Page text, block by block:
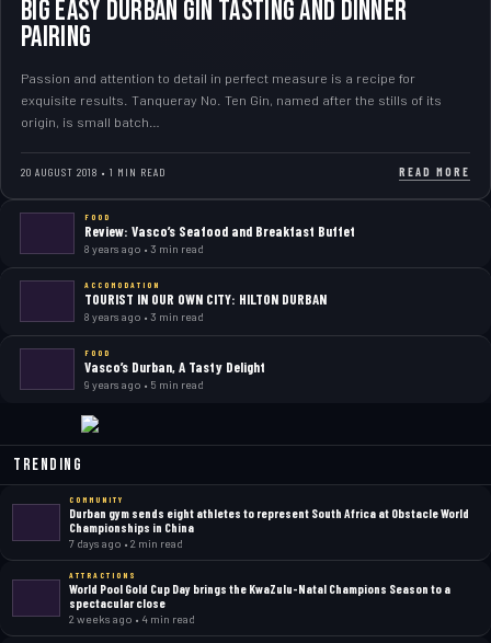
Big Easy Durban Gin Tasting and Dinner
Pairing
Passion and attention to detail in perfect measure is a recipe for
exquisite results. Tanqueray No. Ten Gin, named after the stills of its
origin, is small batch…
20 AUGUST 2018 • 1 MIN READ READ MORE
FOOD
Review: Vasco’s Seafood and Breakfast Buffet
8 years ago • 3 min read
ACCOMODATION
TOURIST IN OUR OWN CITY: HILTON DURBAN
8 years ago • 3 min read
FOOD
Vasco’s Durban, A Tasty Delight
9 years ago • 5 min read
Trending
COMMUNITY
Durban gym sends eight athletes to represent South Africa at Obstacle World
Championships in China
7 days ago • 2 min read
ATTRACTIONS
World Pool Gold Cup Day brings the KwaZulu-Natal Champions Season to a
spectacular close
2 weeks ago • 4 min read